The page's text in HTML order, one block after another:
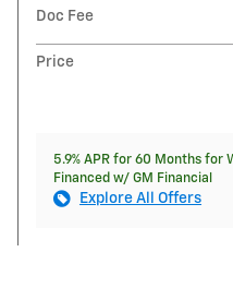
Doc Fee
Price
5.9% APR for 60 Months for
Financed w/ GM Financial
Explore All Offers